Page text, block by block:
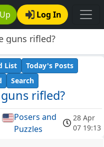
Log In
guns rifled?
rifled?
List
Today's Posts
Search
Posers and
Puzzles
28 Apr
07 19:13